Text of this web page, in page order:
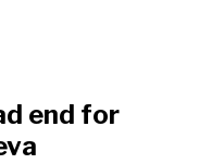
end for